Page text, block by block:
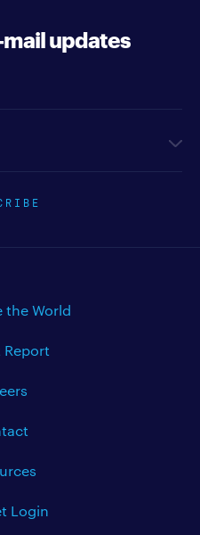
updates
the World
Login